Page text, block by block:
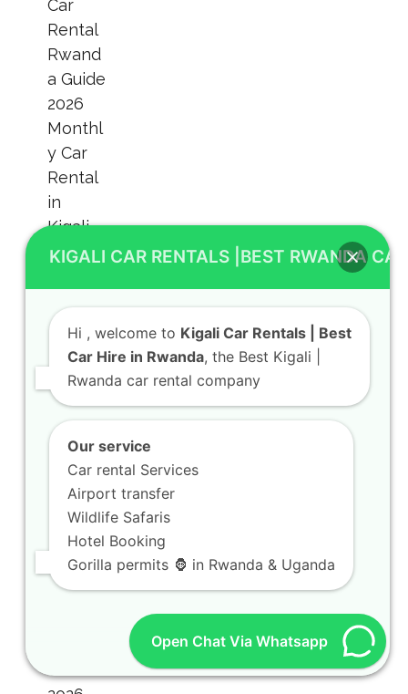
KIGALI CAR RENTALS |BEST RWANDA
Hi , welcome to Kigali Car Rentals | Best
Car Hire in Rwanda, the Best Kigali |
Rwanda car rental company
Our service
Car rental Services
Airport transfer
Wildlife Safaris
Hotel Booking
Gorilla permits 🦍 in Rwanda & Uganda
Open Chat Via Whatsapp